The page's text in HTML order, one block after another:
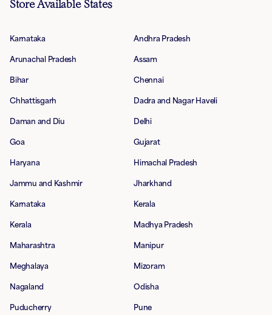
Store Available States
Karnataka Andhra Pradesh
Arunachal Pradesh Assam
Bihar Chennai
Chhattisgarh Dadra and Nagar Haveli
Daman and Diu Delhi
Goa Gujarat
Haryana Himachal Pradesh
Jammu and Kashmir Jharkhand
Karnataka Kerala
Kerala Madhya Pradesh
Maharashtra Manipur
Meghalaya Mizoram
Nagaland Odisha
Puducherry Pune